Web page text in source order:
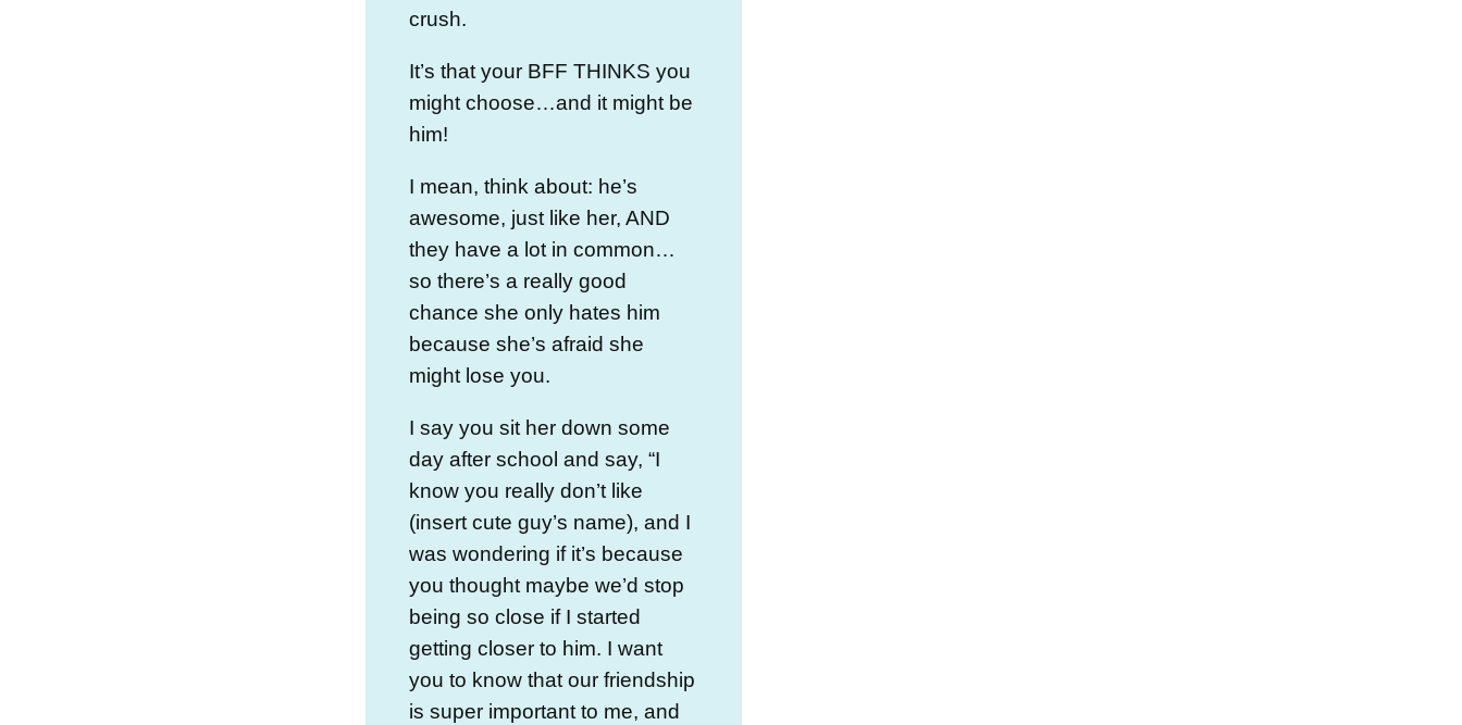
crush.
It’s that your BFF THINKS you
might choose…and it might be
him!
I mean, think about: he’s
awesome, just like her, AND
they have a lot in common…
so there’s a really good
chance she only hates him
because she’s afraid she
might lose you.
I say you sit her down some
day after school and say, “I
know you really don’t like
(insert cute guy’s name), and I
was wondering if it’s because
you thought maybe we’d stop
being so close if I started
getting closer to him. I want
you to know that our friendship
is super important to me, and